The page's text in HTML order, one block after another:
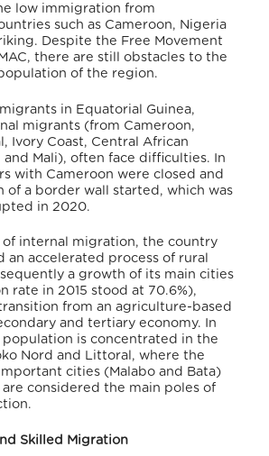
low immigration from
such as Cameroon, Nigeria
Despite the Free Movement
there are still obstacles to the
of the region.
in Equatorial Guinea,
migrants (from Cameroon,
Ivory Coast, Central African
and Mali), often face difficulties. In
with Cameroon were closed and
of a border wall started, which was
in 2020.
of internal migration, the country
an accelerated process of rural
a growth of its main cities
rate in 2015 stood at 70.6%),
from an agriculture-based
and tertiary economy. In
population is concentrated in the
Nord and Littoral, where the
cities (Malabo and Bata)
considered the main poles of
Skilled Migration